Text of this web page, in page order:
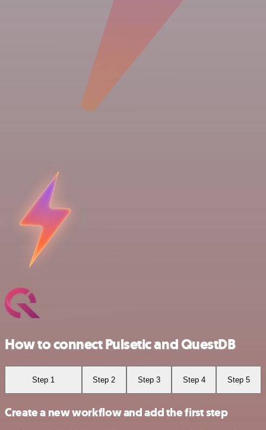
How to connect Pulsetic and QuestDB
Step 1 Step 2 Step 3 Step 4 Step 5
Create a new workflow and add the first step